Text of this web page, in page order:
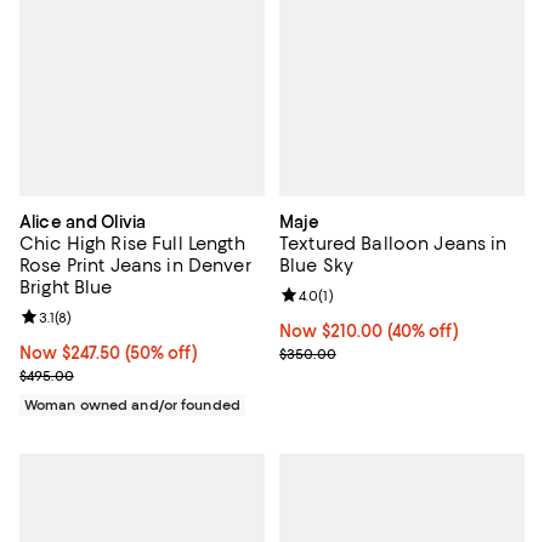
Alice and Olivia
Chic High Rise Full Length
Rose Print Jeans in Denver
Bright Blue
Now $247.50; 50% off;
Now $247.50 (50% off)
Previous price $495.00
$495.00
Review rating: 3.1 out of 5; 8 reviews;
3.1(8)
Woman owned and/or founded
Maje
Textured Balloon Jeans in
Blue Sky
Now $210.00; 40% off;
Now $210.00 (40% off)
Previous price $350.00
$350.00
Review rating: 4.0 out of 5; 1
4.0(1)